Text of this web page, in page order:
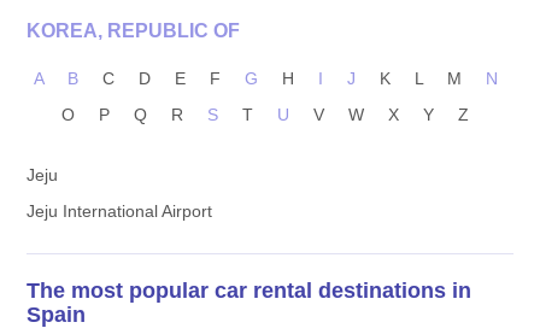
KOREA, REPUBLIC OF
A B C D E F G H I J K L M
N
O
P Q R S T U V W X Y Z
Jeju
Jeju International Airport
The most popular car rental destinations in
Spain